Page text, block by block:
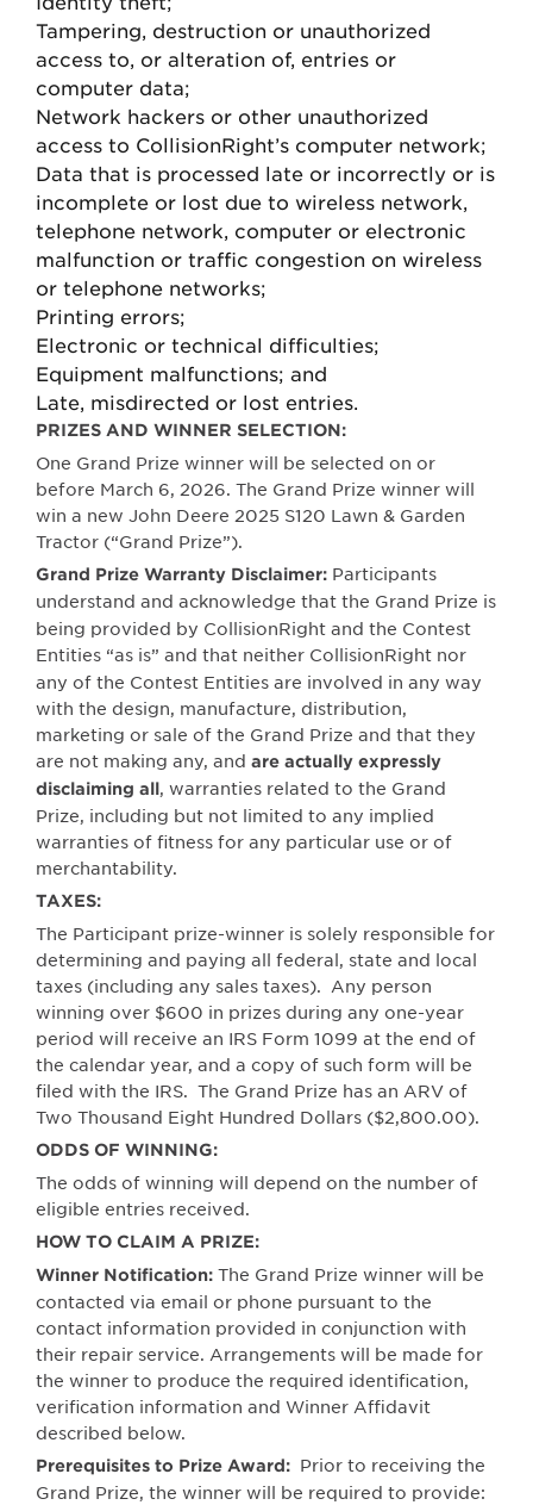
Tampering, destruction or unauthorized
access to, or alteration of, entries or
computer data;
Network hackers or other unauthorized
access to CollisionRight’s computer network;
Data that is processed late or incorrectly or is
incomplete or lost due to wireless network,
telephone network, computer or electronic
malfunction or traffic congestion on wireless
or telephone networks;
Printing errors;
Electronic or technical difficulties;
Equipment malfunctions; and
Late, misdirected or lost entries.
PRIZES AND WINNER SELECTION:
One Grand Prize winner will be selected on or
before March 6, 2026. The Grand Prize winner will
win a new John Deere 2025 S120 Lawn & Garden
Tractor (“Grand Prize”).
Grand Prize Warranty Disclaimer: Participants
understand and acknowledge that the Grand Prize is
being provided by CollisionRight and the Contest
Entities “as is” and that neither CollisionRight nor
any of the Contest Entities are involved in any way
with the design, manufacture, distribution,
marketing or sale of the Grand Prize and that they
are not making any, and are actually expressly
disclaiming all, warranties related to the Grand
Prize, including but not limited to any implied
warranties of fitness for any particular use or of
merchantability.
TAXES:
The Participant prize-winner is solely responsible for
determining and paying all federal, state and local
taxes (including any sales taxes). Any person
winning over $600 in prizes during any one-year
period will receive an IRS Form 1099 at the end of
the calendar year, and a copy of such form will be
filed with the IRS. The Grand Prize has an ARV of
Two Thousand Eight Hundred Dollars ($2,800.00).
ODDS OF WINNING:
The odds of winning will depend on the number of
eligible entries received.
HOW TO CLAIM A PRIZE:
Winner Notification: The Grand Prize winner will be
contacted via email or phone pursuant to the
contact information provided in conjunction with
their repair service. Arrangements will be made for
the winner to produce the required identification,
verification information and Winner Affidavit
described below.
Prerequisites to Prize Award: Prior to receiving the
Grand Prize, the winner will be required to provide: